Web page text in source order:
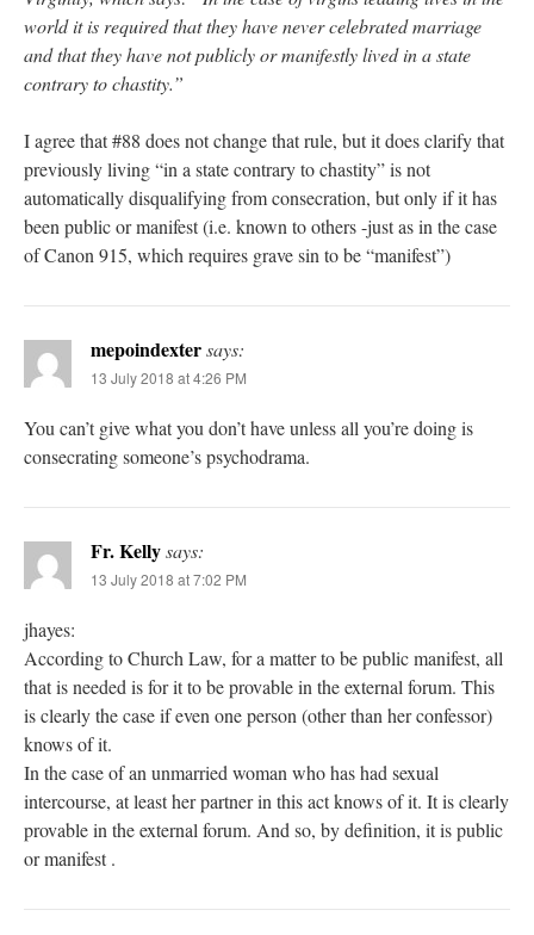
world it is required that they have never celebrated marriage
and that they have not publicly or manifestly lived in a state
contrary to chastity.”
I agree that #88 does not change that rule, but it does clarify that
previously living “in a state contrary to chastity” is not
automatically disqualifying from consecration, but only if it has
been public or manifest (i.e. known to others -just as in the case
of Canon 915, which requires grave sin to be “manifest”)
mepoindextersays:
13 July 2018 at 4:26 PM
You can’t give what you don’t have unless all you’re doing is
consecrating someone’s psychodrama.
Fr. Kellysays:
13 July 2018 at 7:02 PM
jhayes:
According to Church Law, for a matter to be public manifest, all
that is needed is for it to be provable in the external forum. This
is clearly the case if even one person (other than her confessor)
knows of it.
In the case of an unmarried woman who has had sexual
intercourse, at least her partner in this act knows of it. It is clearly
provable in the external forum. And so, by definition, it is public
or manifest .